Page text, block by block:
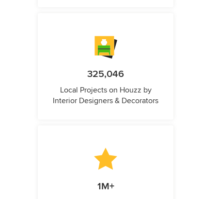
325,046
Local Projects on Houzz by
Interior Designers & Decorators
1M+